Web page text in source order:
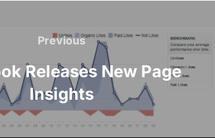
Previous
Previous
Releases New Page
Insights